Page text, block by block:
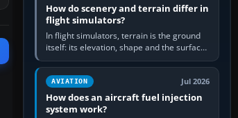
How do scenery and terrain differ in
flight simulators?
In flight simulators, terrain is the ground
itself: its elevation, shape and the surface
imagery or textures draped over it.
Scenery is the broader…
AVIATION Jul 2026
How does an aircraft fuel injection
system work?